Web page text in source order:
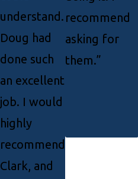
understand.
Doug had
done such
an excellent
job. I would
highly
recommend
Clark, and
recommend
asking for
them.”